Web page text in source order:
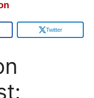
Twitter